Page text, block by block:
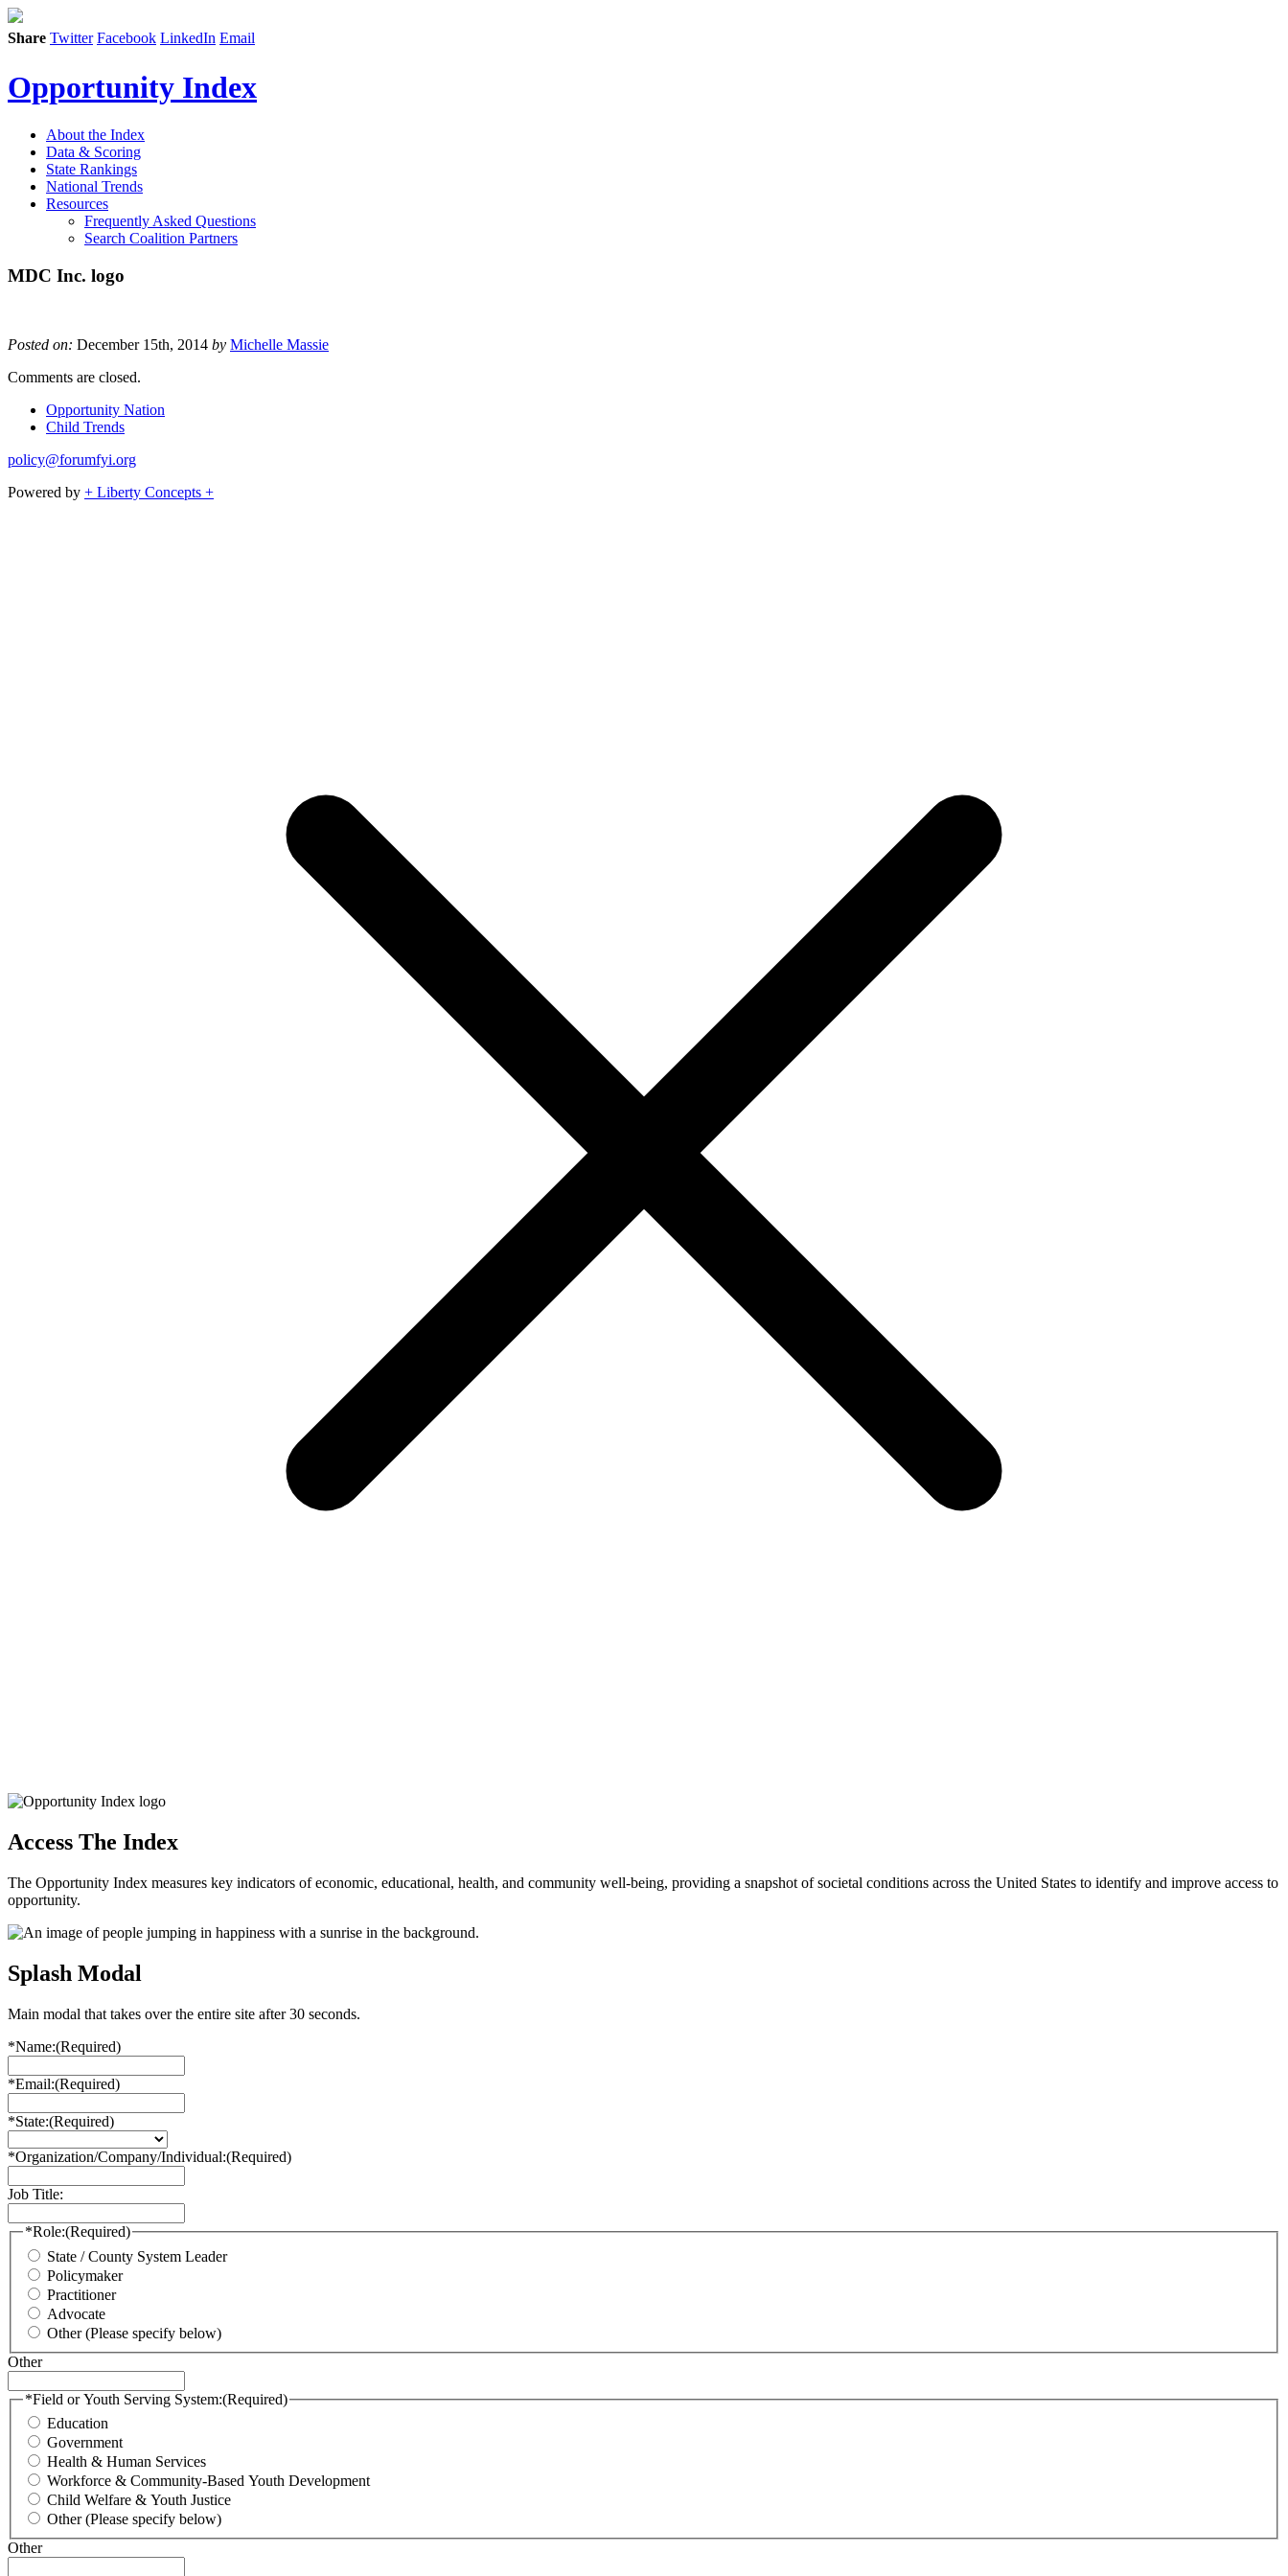
Share Twitter Facebook LinkedIn Email
Opportunity Index
About the Index
Data & Scoring
State Rankings
National Trends
Resources
Frequently Asked Questions
Search Coalition Partners
MDC Inc. logo
Posted on: December 15th, 2014 by Michelle Massie
Comments are closed.
Opportunity Nation
Child Trends
policy@forumfyi.org
Powered by + Liberty Concepts +
Access The Index
The Opportunity Index measures key indicators of economic, educational, health, and community well-being, providing a snapshot of societal conditions across the United States to identify and improve access to
opportunity.
Splash Modal
Main modal that takes over the entire site after 30 seconds.
*Name:(Required)
*Email:(Required)
*State:(Required)
*Organization/Company/Individual:(Required)
Job Title:
*Role:(Required)
State / County System Leader
Policymaker
Practitioner
Advocate
Other (Please specify below)
Other
*Field or Youth Serving System:(Required)
Education
Government
Health & Human Services
Workforce & Community-Based Youth Development
Child Welfare & Youth Justice
Other (Please specify below)
Other